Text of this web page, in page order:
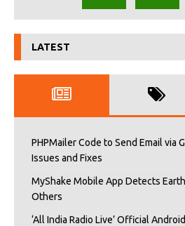
LATEST
PHPMailer Code to Send Email via
Issues and Fixes
MyShake Mobile App Detects
Others
‘All India Radio Live’ Official